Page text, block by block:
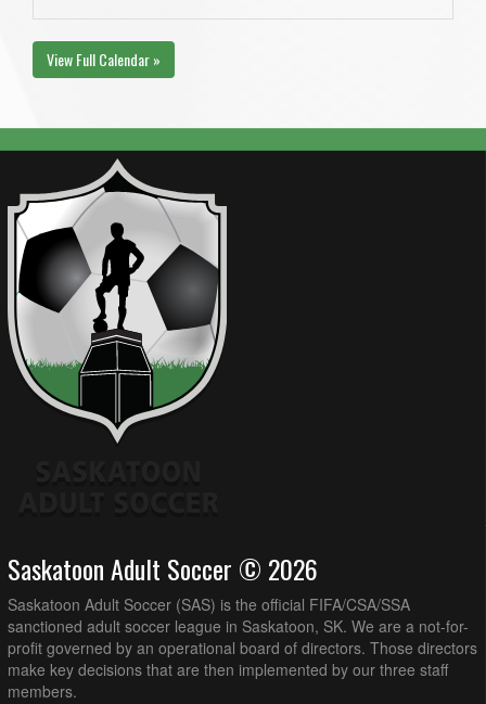
View Full Calendar »
Saskatoon Adult Soccer © 2026
Saskatoon Adult Soccer (SAS) is the official FIFA/CSA/SSA
sanctioned adult soccer league in Saskatoon, SK. We are a not-for-
profit governed by an operational board of directors. Those directors
make key decisions that are then implemented by our three staff
members.